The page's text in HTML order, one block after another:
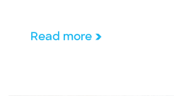
in modernizing the retail and
Read more